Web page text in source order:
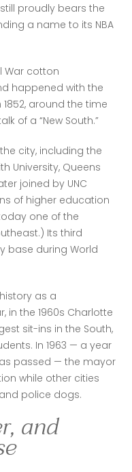
proudly bears the
a name to its NBA
War cotton
happened with the
around the time
of a “New South.”
city, including the
University, Queens
joined by UNC
of higher education
one of the
Its third
base during World
as a
in the 1960s Charlotte
sit-ins in the South,
In 1963 — a year
passed — the mayor
while other cities
police dogs.
and